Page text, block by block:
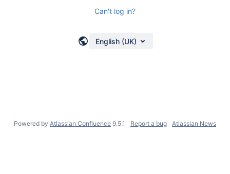
Can't log in?
English (UK)
Powered by Atlassian Confluence 9.5.1 Report a bug Atlassian News